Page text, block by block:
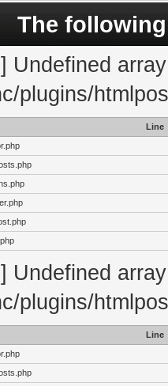
The
Undefined
plugins/
Line
Undefined
plugins/
Line